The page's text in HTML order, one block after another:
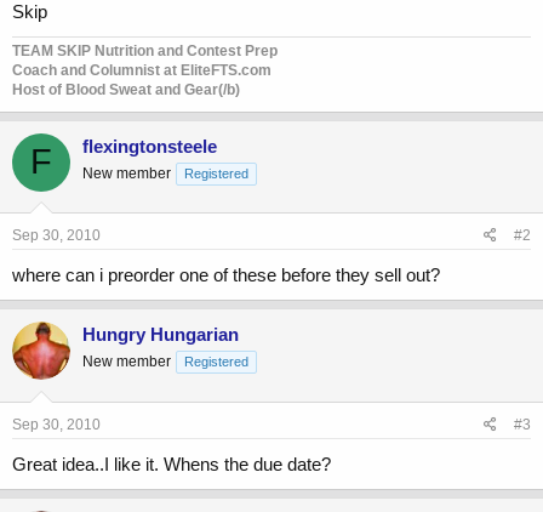
r
Skip
TEAM SKIP Nutrition and Contest Prep
Coach and Columnist at EliteFTS.com
Host of Blood Sweat and Gear(/b)
F flexingtonsteele
New member Registered
Sep 30, 2010 #2
where can i preorder one of these before they sell out?
Hungry Hungarian
New member Registered
Sep 30, 2010 #3
Great idea..I like it. Whens the due date?